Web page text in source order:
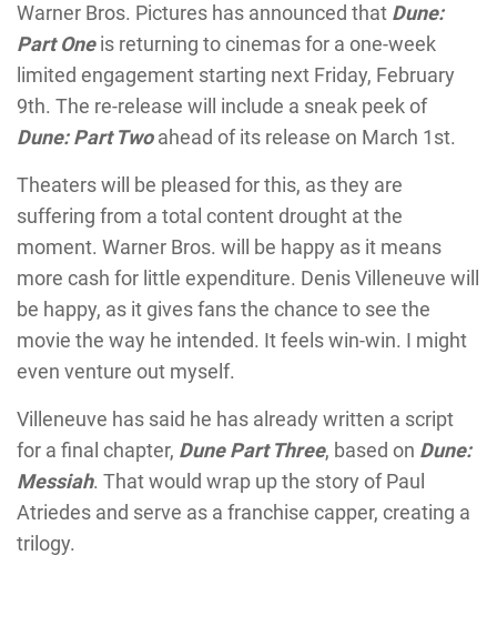
Warner Bros. Pictures has announced that Dune:
Part Oneis returning to cinemas for a one-week
limited engagement starting next Friday, February
9th. The re-release will include a sneak peek of
Dune: Part Twoahead of its release on March 1st.
Theaters will be pleased for this, as they are
suffering from a total content drought at the
moment. Warner Bros. will be happy as it means
more cash for little expenditure. Denis Villeneuve will
be happy, as it gives fans the chance to see the
movie the way he intended. It feels win-win. I might
even venture out myself.
Villeneuve has said he has already written a script
for a final chapter, Dune Part Three, based on Dune:
Messiah. That would wrap up the story of Paul
Atriedes and serve as a franchise capper, creating a
trilogy.